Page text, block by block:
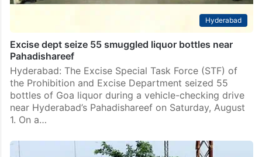
Hyderabad
Excise dept seize 55 smuggled liquor bottles near
Pahadishareef
Hyderabad: The Excise Special Task Force (STF) of
the Prohibition and Excise Department seized 55
bottles of Goa liquor during a vehicle-checking drive
near Hyderabad’s Pahadishareef on Saturday, August
1. On a…